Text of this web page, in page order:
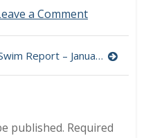
a Commenton
Report
–
Goodbye
Swim Report – January 15, 2023 – Winter Colors
published. Required